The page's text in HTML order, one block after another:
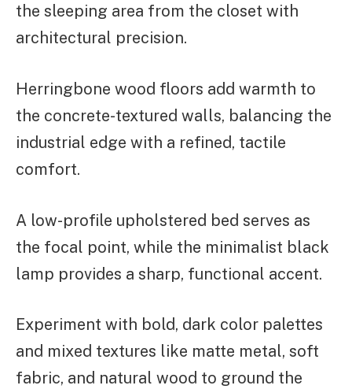
the sleeping area from the closet with
architectural precision.
Herringbone wood floors add warmth to
the concrete-textured walls, balancing the
industrial edge with a refined, tactile
comfort.
A low-profile upholstered bed serves as
the focal point, while the minimalist black
lamp provides a sharp, functional accent.
Experiment with bold, dark color palettes
and mixed textures like matte metal, soft
fabric, and natural wood to ground the